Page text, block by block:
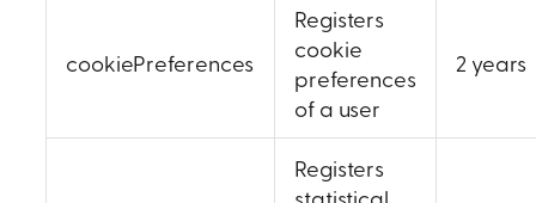
cookiePreferences
Registers
cookie
preferences
of a user
2 years
Registers